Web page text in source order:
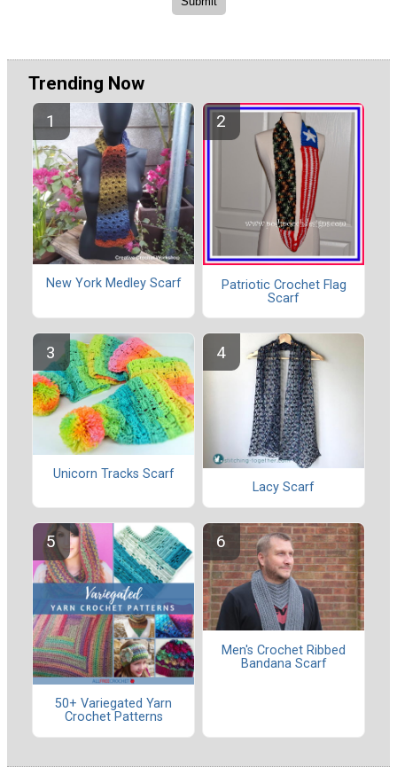
Trending Now
New York Medley Scarf
Patriotic Crochet Flag
Scarf
Unicorn Tracks Scarf
Lacy Scarf
50+ Variegated Yarn
Crochet Patterns
Men's Crochet Ribbed
Bandana Scarf